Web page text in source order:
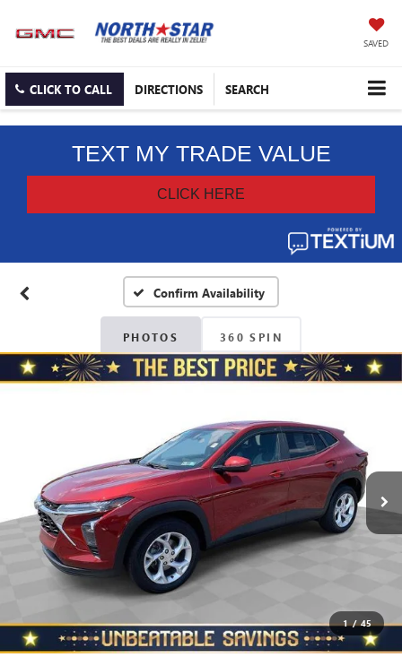
SAVED
CLICK TO CALL DIRECTIONS SEARCH
Confirm Availability
PHOTOS 360 SPIN
1 / 45